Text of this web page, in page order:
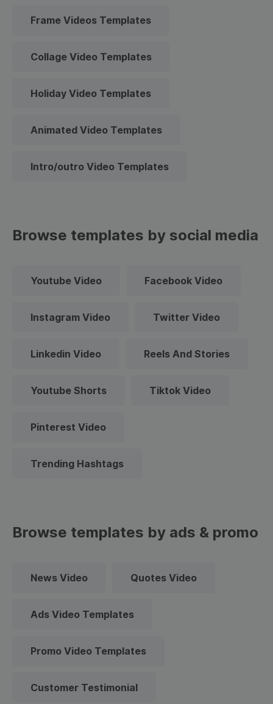
Frame Videos Templates
Collage Video Templates
Holiday Video Templates
Animated Video Templates
Intro/outro Video Templates
Browse templates by social media
Youtube Video Facebook Video
Instagram Video Twitter Video
Linkedin Video Reels And Stories
Youtube Shorts Tiktok Video
Pinterest Video
Trending Hashtags
Browse templates by ads & promo
News Video Quotes Video
Ads Video Templates
Promo Video Templates
Customer Testimonial